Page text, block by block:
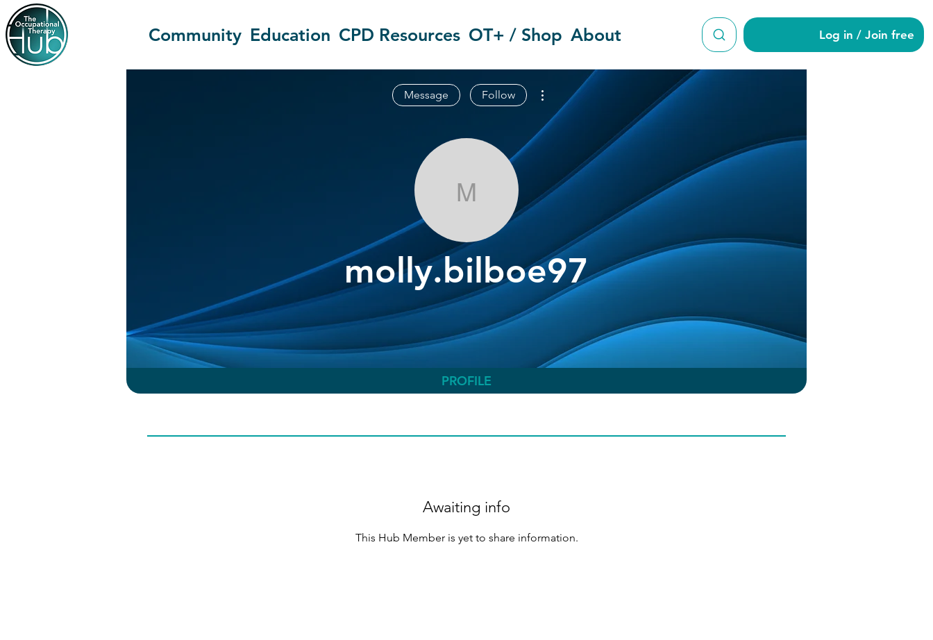
Community Education CPD Resources OT+ / Shop About Log in / Join free
molly.bilboe97
molly.bilboe97
Message Follow
More actions
PROFILE
Awaiting info
This Hub Member is yet to share information.